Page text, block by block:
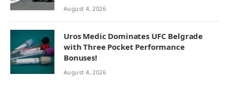
August 4, 2026
Uros Medic Dominates UFC Belgrade
with Three Pocket Performance
Bonuses!
August 4, 2026